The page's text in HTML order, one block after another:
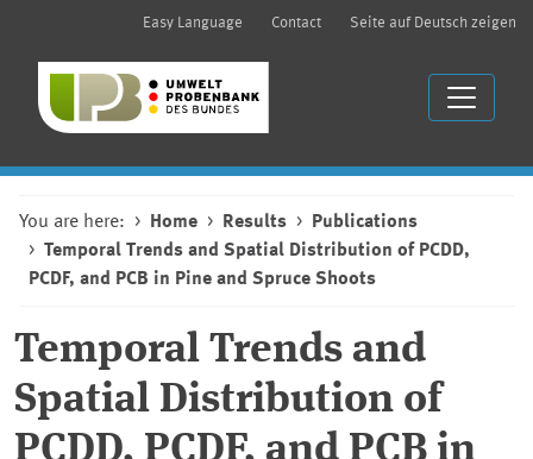
Easy Language Contact Seite auf Deutsch zeigen
You are here: Home Results
Publications
Temporal Trends and Spatial Distribution of PCDD,
PCDF, and PCB in Pine and Spruce Shoots
Temporal Trends and
Spatial Distribution of
PCDD, PCDF, and PCB in